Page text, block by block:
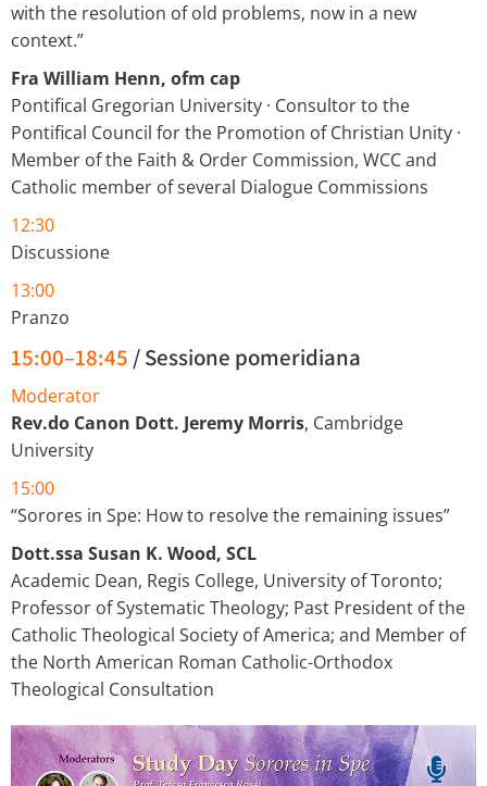
with the resolution of old problems, now in a new
context.”
Fra William Henn, ofm cap
Pontifical Gregorian University · Consultor to the
Pontifical Council for the Promotion of Christian Unity ·
Member of the Faith & Order Commission, WCC and
Catholic member of several Dialogue Commissions
12:30
Discussione
13:00
Pranzo
15:00–18:45 / Sessione pomeridiana
Moderator
Rev.do Canon Dott. Jeremy Morris, Cambridge
University
15:00
“Sorores in Spe: How to resolve the remaining issues”
Dott.ssa Susan K. Wood, SCL
Academic Dean, Regis College, University of Toronto;
Professor of Systematic Theology; Past President of the
Catholic Theological Society of America; and Member of
the North American Roman Catholic-Orthodox
Theological Consultation